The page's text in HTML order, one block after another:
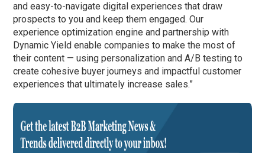
and easy-to-navigate digital experiences that draw
prospects to you and keep them engaged. Our
experience optimization engine and partnership with
Dynamic Yield enable companies to make the most of
their content — using personalization and A/B testing to
create cohesive buyer journeys and impactful customer
experiences that ultimately increase sales.”